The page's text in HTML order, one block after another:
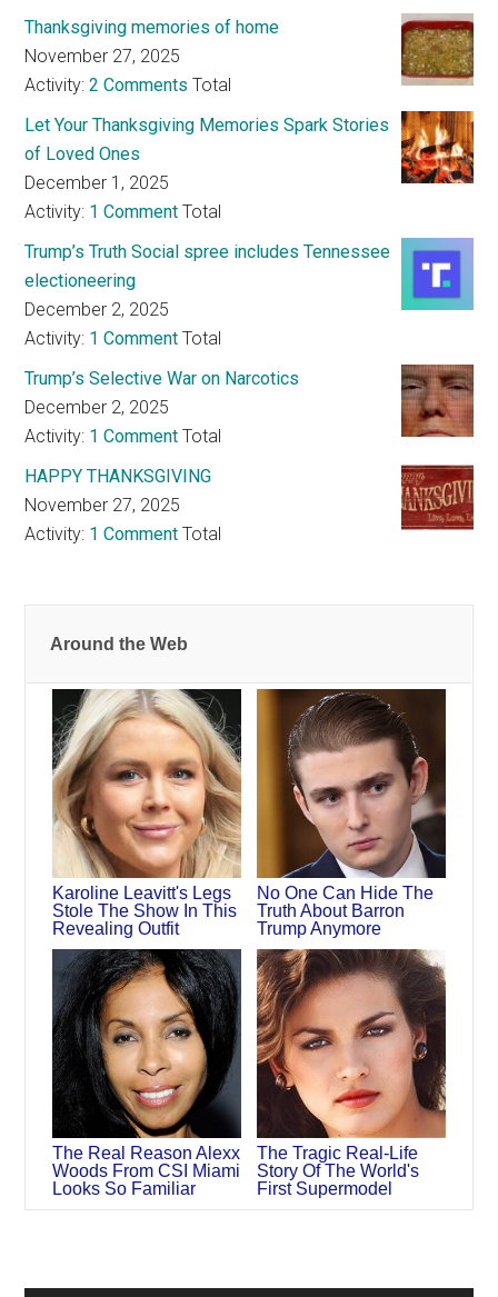
Thanksgiving memories of home
November 27, 2025
Activity:2 Comments Total
Let Your Thanksgiving Memories Spark Stories
of Loved Ones
December 1, 2025
Activity: 1 Comment Total
Trump’s Truth Social spree includes Tennessee
electioneering
December 2, 2025
Activity: 1 Comment Total
Trump’s Selective War on Narcotics
December 2, 2025
Activity: 1 Comment Total
HAPPY THANKSGIVING
November 27, 2025
Activity: 1 Comment Total
Around the Web
Karoline Leavitt's Legs
Stole The Show In This
Revealing Outfit
No One Can Hide The
Truth About Barron
Trump Anymore
The Real Reason Alexx
Woods From CSI Miami
Looks So Familiar
The Tragic Real-Life
Story Of The World's
First Supermodel